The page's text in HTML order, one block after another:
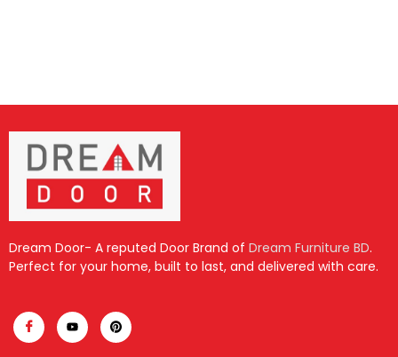
Dream Door- A reputed Door Brand of Dream Furniture BD.
Perfect for your home, built to last, and delivered with care.